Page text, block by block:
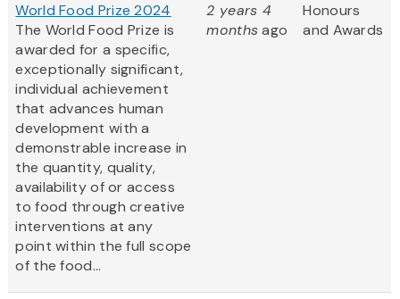
World Food Prize 2024
The World Food Prize is
awarded for a specific,
exceptionally significant,
individual achievement
that advances human
development with a
demonstrable increase in
the quantity, quality,
availability of or access
to food through creative
interventions at any
point within the full scope
of the food...
2 years 4
monthsago
Honours
and Awards